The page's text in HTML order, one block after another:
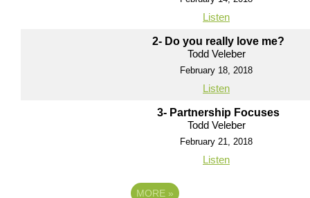
Listen
2- Do you really love me?
Todd Veleber
February 18, 2018
Listen
3- Partnership Focuses
Todd Veleber
February 21, 2018
Listen
MORE »